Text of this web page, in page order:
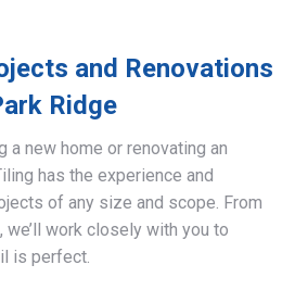
and Renovations
Ridge
a new home or renovating an
has the experience and
of any size and scope. From
work closely with you to
is perfect.